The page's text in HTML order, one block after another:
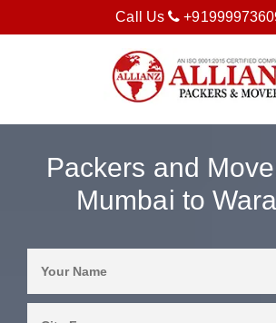
Call Us
Packers and
Mumbai to